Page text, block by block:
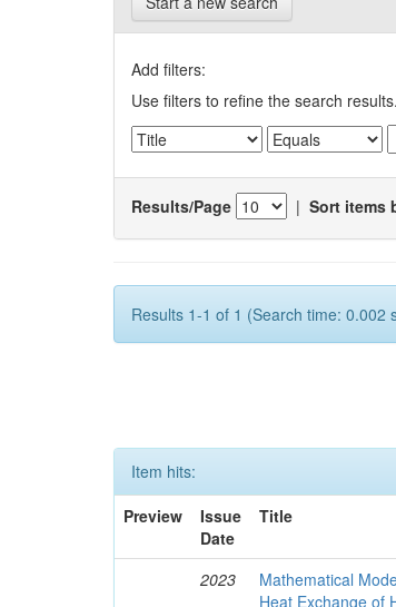
Add filters:
Use filters to refine the search results.
Results/Page | Sort items
Results 1-1 of 1 (Search time: 0.002
Item hits:
Preview
Issue
Date
Title
2023
Mathematical
Heat Exchange of